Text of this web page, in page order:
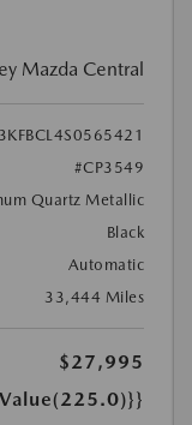
Mazda Central
#CP3549
Quartz Metallic
Black
Automatic
33,444 Miles
$27,995